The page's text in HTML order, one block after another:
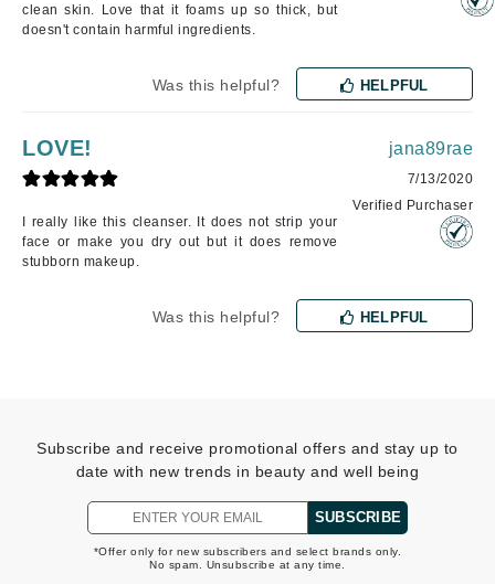
clean skin. Love that it foams up so thick, but
doesn't contain harmful ingredients.
Was this helpful? HELPFUL
LOVE!
I really like this cleanser. It does not strip your
face or make you dry out but it does remove
stubborn makeup.
jana89rae
7/13/2020
Verified Purchaser
Was this helpful? HELPFUL
Subscribe and receive promotional offers and stay up to
date with new trends in beauty and well being
SUBSCRIBE
*Offer only for new subscribers and select brands only.
No spam. Unsubscribe at any time.